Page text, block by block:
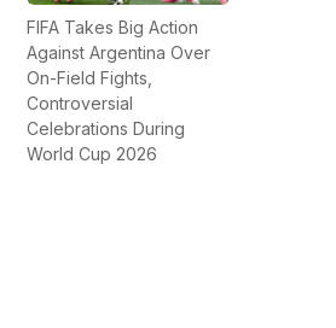
FIFA Takes Big Action
Against Argentina Over
On-Field Fights,
Controversial
Celebrations During
World Cup 2026